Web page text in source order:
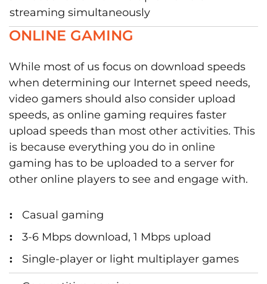
streaming simultaneously
ONLINE GAMING
While most of us focus on download speeds
when determining our Internet speed needs,
video gamers should also consider upload
speeds, as online gaming requires faster
upload speeds than most other activities. This
is because everything you do in online
gaming has to be uploaded to a server for
other online players to see and engage with.
Casual gaming
3-6 Mbps download, 1 Mbps upload
Single-player or light multiplayer games